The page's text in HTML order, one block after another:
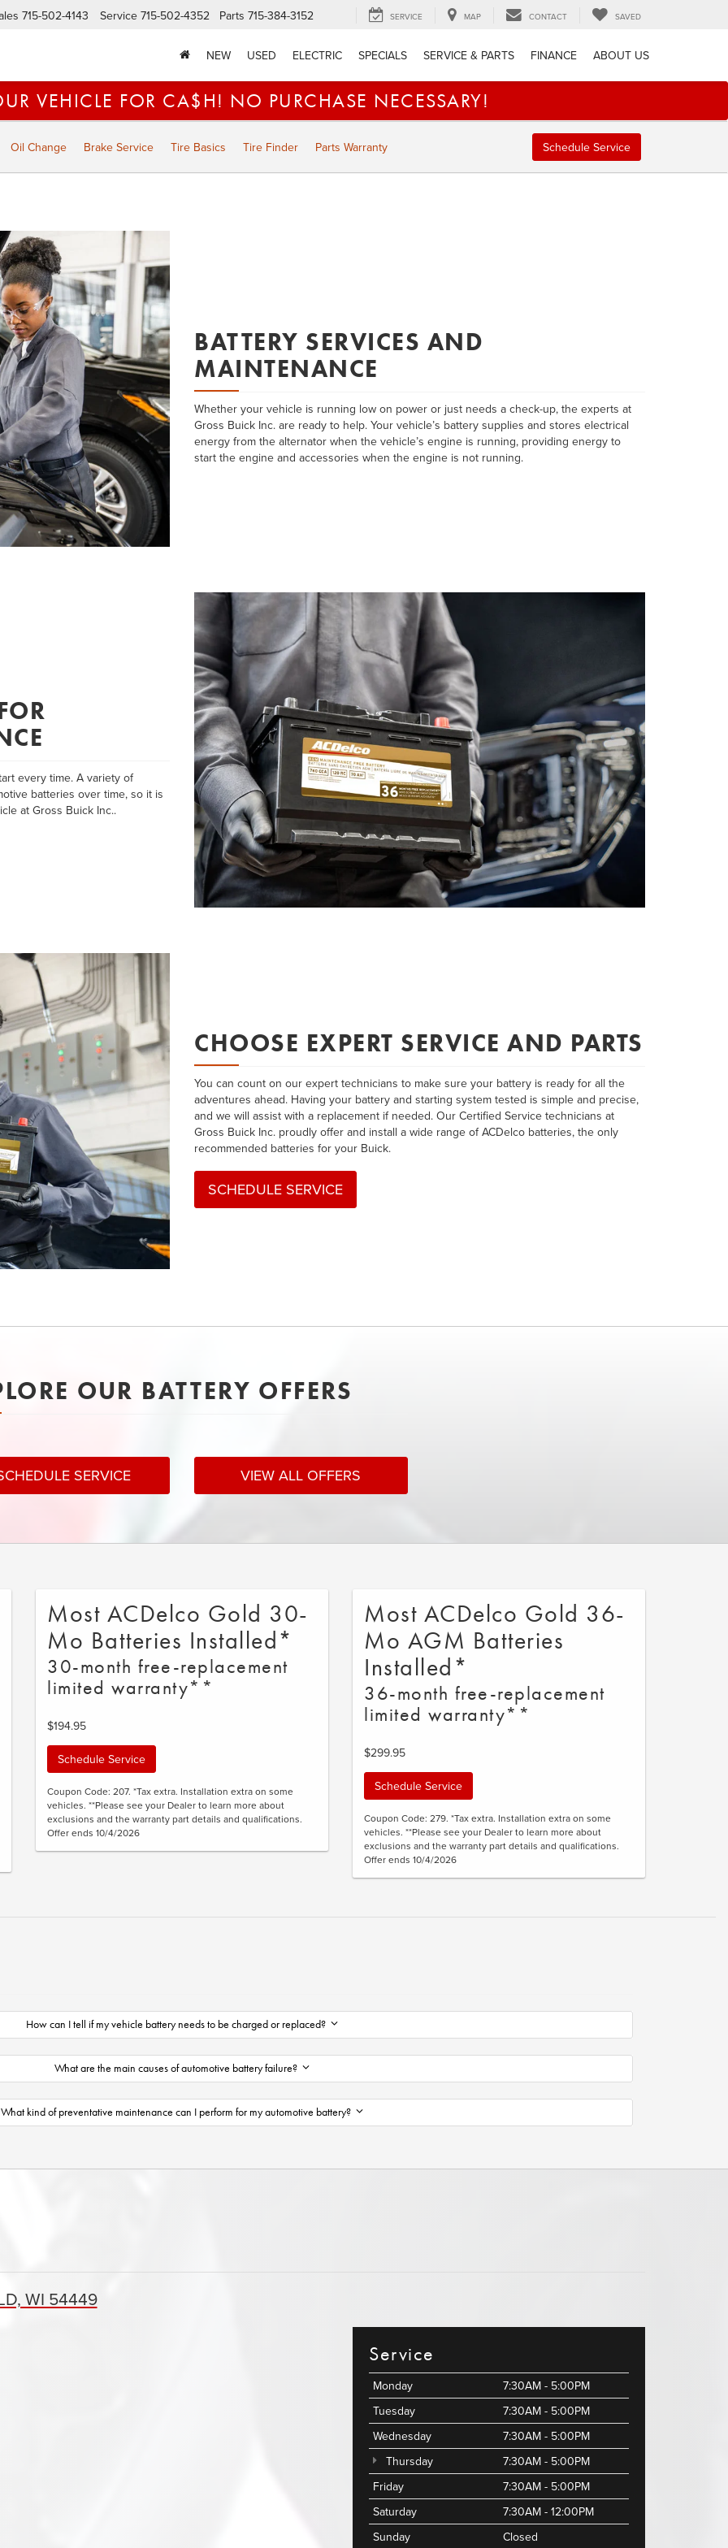
715-502-4143 Service 715-502-4352 Parts 715-384-3152 SERVICE MAP CONTACT SAVED
NEW USED ELECTRIC SPECIALS SERVICE & PARTS FINANCE ABOUT US
VEHICLE FOR CA$H! NO PURCHASE NECESSARY!
Oil Change Brake Service Tire Basics Tire Finder Parts Warranty Schedule Service
BATTERY SERVICES AND
MAINTENANCE
Whether your vehicle is running low on power or just needs a check-up, the experts at
Gross Buick Inc. are ready to help. Your vehicle’s battery supplies and stores electrical
energy from the alternator when the vehicle’s engine is running, providing energy to
start the engine and accessories when the engine is not running.
every time. A variety of
batteries over time, so it is
at Gross Buick Inc..
CHOOSE EXPERT SERVICE AND PARTS
You can count on our expert technicians to make sure your battery is ready for all the
adventures ahead. Having your battery and starting system tested is simple and precise,
and we will assist with a replacement if needed. Our Certified Service technicians at
Gross Buick Inc. proudly offer and install a wide range of ACDelco batteries, the only
recommended batteries for your Buick.
SCHEDULE SERVICE
OUR BATTERY OFFERS
SERVICE VIEW ALL OFFERS
Most ACDelco Gold 30-
Mo Batteries Installed*
30-month free-replacement
limited warranty**
$194.95
Schedule Service
Coupon Code: 207. *Tax extra. Installation extra on some
vehicles. **Please see your Dealer to learn more about
exclusions and the warranty part details and qualifications.
Offer ends 10/4/2026
Most ACDelco Gold 36-
Mo AGM Batteries
Installed*
36-month free-replacement
limited warranty**
$299.95
Schedule Service
Coupon Code: 279. *Tax extra. Installation extra on some
vehicles. **Please see your Dealer to learn more about
exclusions and the warranty part details and qualifications.
Offer ends 10/4/2026
How can I tell if my vehicle battery needs to be charged or replaced?
What are the main causes of automotive battery failure?
What kind of preventative maintenance can I perform for my automotive battery?
WI 54449
Service
Monday
7:30AM - 5:00PM
Tuesday
7:30AM - 5:00PM
Wednesday
7:30AM - 5:00PM
Thursday
7:30AM - 5:00PM
Friday
7:30AM - 5:00PM
Saturday
7:30AM - 12:00PM
Sunday
Closed